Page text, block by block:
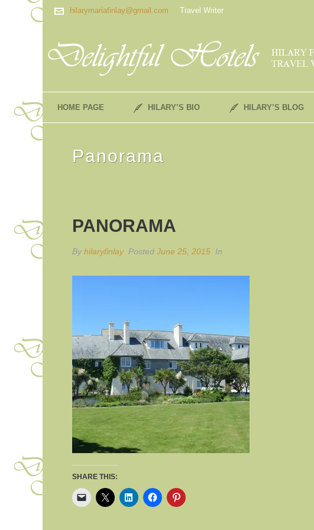
hilarymariafinlay@gmail.com Travel Writer
HOME PAGE HILARY’S BIO HILARY’S BLOG
Panorama
PANORAMA
By hilaryfinlay Posted June 25, 2015 In
SHARE THIS: